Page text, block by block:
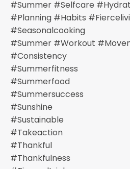
#summer #selfcare
#planning #habits
#seasonalcooking
#summer #workout
#consistency
#summerfitness
#summerfood
#summersuccess
#sunshine
#sustainable
#takeaction
#thankful
#thankfulness